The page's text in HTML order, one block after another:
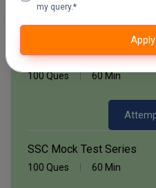
Free Mock
Bank Mock Test Series
100 Ques 60 Min
SSC Mock Test Series
100 Ques 60 Min
my query.*